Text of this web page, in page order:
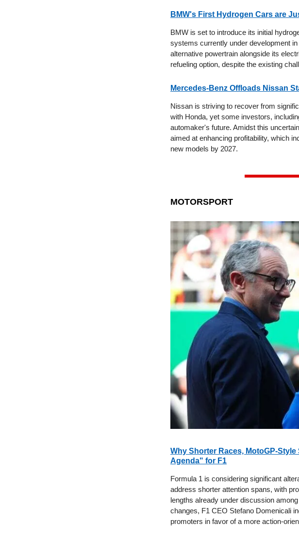
BMW's First Hydrogen Cars are
BMW is set to introduce its initial
systems currently under development
alternative powertrain alongside its
refueling option, despite the existing
Mercedes-Benz Offloads Nissan
Nissan is striving to recover from
with Honda, yet some investors,
automaker's future. Amidst this
aimed at enhancing profitability, which
new models by 2027.
MOTORSPORT
Why Shorter Races, MotoGP-
Agenda" for F1
Formula 1 is considering significant
address shorter attention spans, with
lengths already under discussion
changes, F1 CEO Stefano Domenicali
promoters in favor of a more action-